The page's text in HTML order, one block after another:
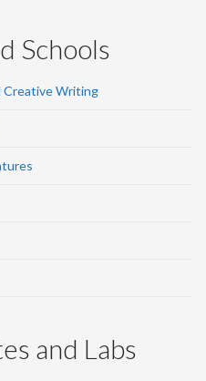
Schools
Creative Writing
and Labs